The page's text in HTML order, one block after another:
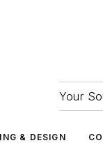
Your
& DESIGN